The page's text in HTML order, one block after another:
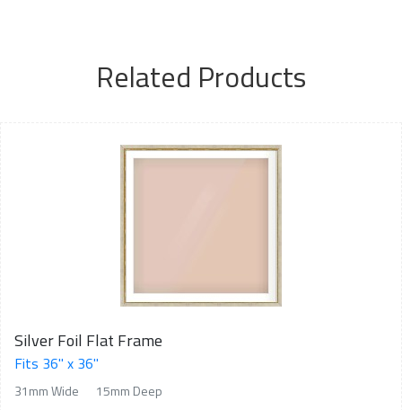
Related Products
Silver Foil Flat Frame
Fits 36" x 36"
31mm Wide 15mm Deep